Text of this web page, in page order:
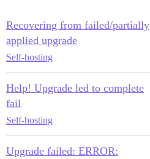
Recovering from failed/partially
applied upgrade
Self-hosting
Help! Upgrade led to complete
fail
Self-hosting
Upgrade failed: ERROR: